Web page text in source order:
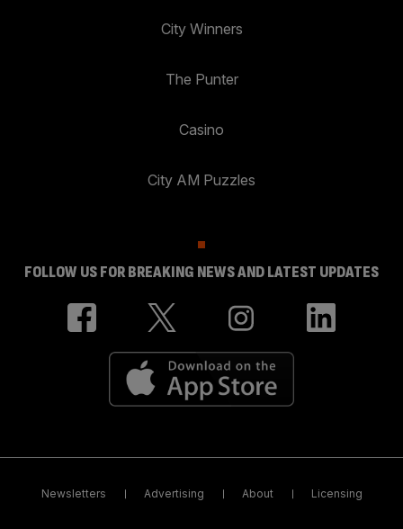
City Winners
The Punter
Casino
City AM Puzzles
FOLLOW US FOR BREAKING NEWS AND LATEST UPDATES
Newsletters Advertising About Licensing